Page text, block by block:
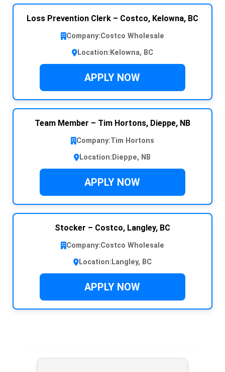
Loss Prevention Clerk – Costco, Kelowna, BC
Company:Costco Wholesale
Location: Kelowna, BC
APPLY NOW
Team Member – Tim Hortons, Dieppe, NB
Company:Tim Hortons
Location: Dieppe, NB
APPLY NOW
Stocker – Costco, Langley, BC
Company:Costco Wholesale
Location: Langley, BC
APPLY NOW